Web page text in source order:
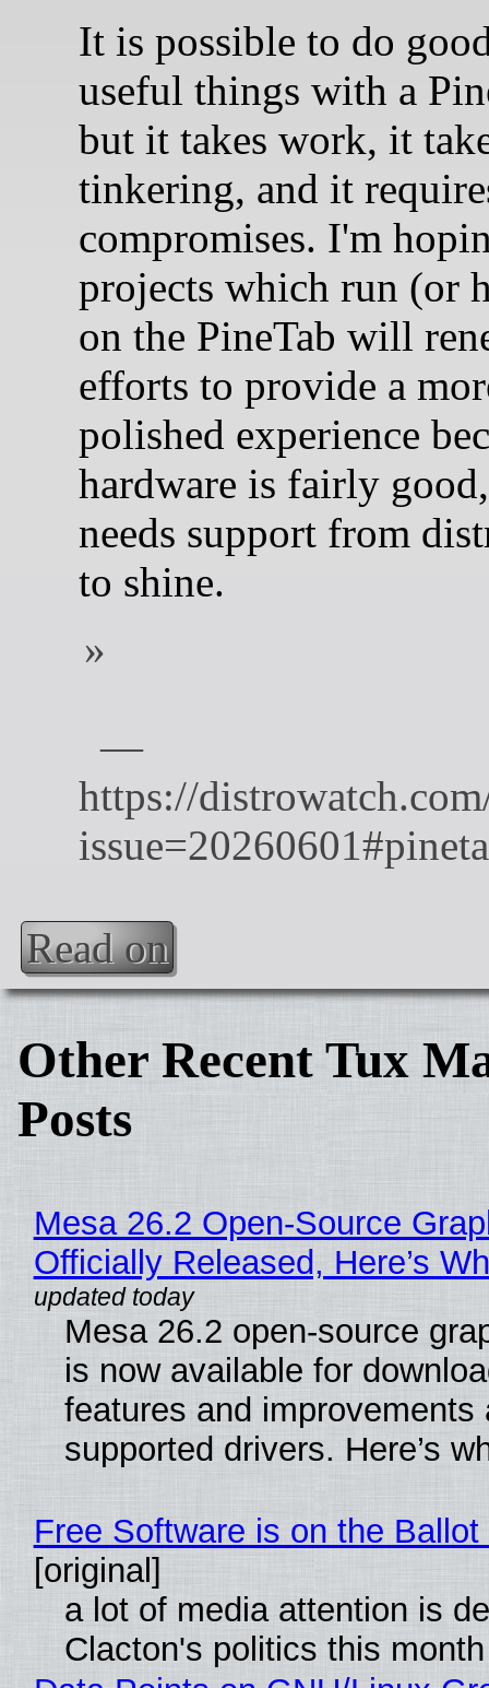
It is possible to do
useful things with a
but it takes work, it
tinkering, and it
compromises. I'm
projects which run (or
on the PineTab will
efforts to provide a
polished experience
hardware is fairly
needs support from
to shine.
Read on
Other Recent Tux
Posts
Mesa 26.2 Open-Source
Officially Released, Here’s
Mesa 26.2 open-source
is now available for
features and improvements
supported drivers. Here’s
Free Software is on the
[original]
a lot of media attention is
Clacton's politics this month